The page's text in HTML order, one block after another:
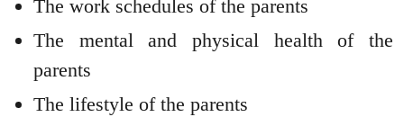
The work schedules of the parents
The mental and physical health of the
parents
The lifestyle of the parents